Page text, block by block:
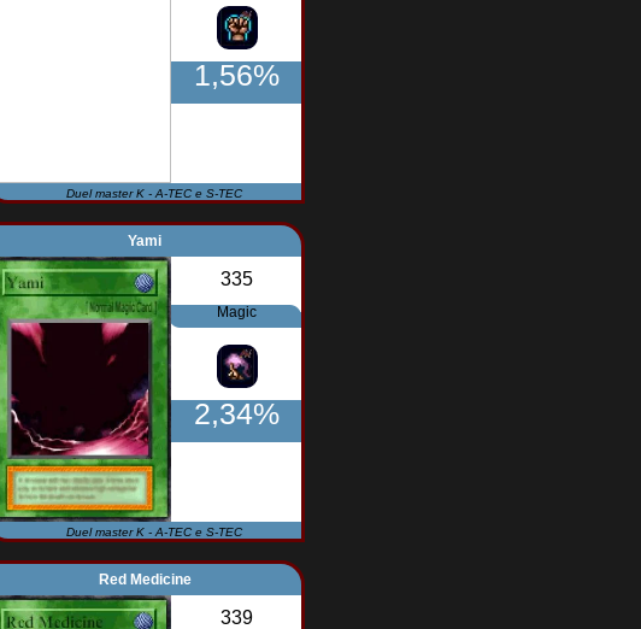
1,56%
Duel master K - A-TEC e S-TEC
Yami
335
Magic
2,34%
Duel master K - A-TEC e S-TEC
Red Medicine
339